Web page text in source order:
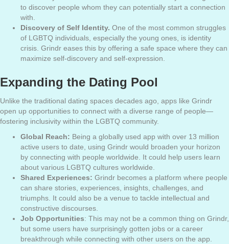
to discover people whom they can potentially start a connection
with.
Discovery of Self Identity. One of the most common struggles
of LGBTQ individuals, especially the young ones, is identity
crisis. Grindr eases this by offering a safe space where they can
maximize self-discovery and self-expression.
Expanding the Dating Pool
Unlike the traditional dating spaces decades ago, apps like Grindr
open up opportunities to connect with a diverse range of people—
fostering inclusivity within the LGBTQ community.
Global Reach: Being a globally used app with over 13 million
active users to date, using Grindr would broaden your horizon
by connecting with people worldwide. It could help users learn
about various LGBTQ cultures worldwide.
Shared Experiences: Grindr becomes a platform where people
can share stories, experiences, insights, challenges, and
triumphs. It could also be a venue to tackle intellectual and
constructive discourses.
Job Opportunities: This may not be a common thing on Grindr,
but some users have surprisingly gotten jobs or a career
breakthrough while connecting with other users on the app.